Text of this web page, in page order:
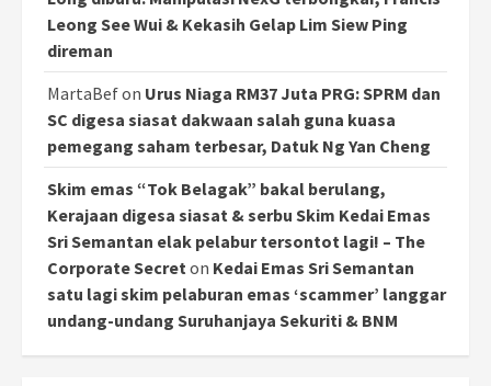
Leong See Wui & Kekasih Gelap Lim Siew Ping
direman
MartaBefon Urus Niaga RM37 Juta PRG: SPRM dan
SC digesa siasat dakwaan salah guna kuasa
pemegang saham terbesar, Datuk Ng Yan Cheng
Skim emas “Tok Belagak” bakal berulang,
Kerajaan digesa siasat & serbu Skim Kedai Emas
Sri Semantan elak pelabur tersontot lagi! – The
Corporate Secreton Kedai Emas Sri Semantan
satu lagi skim pelaburan emas ‘scammer’ langgar
undang-undang Suruhanjaya Sekuriti & BNM